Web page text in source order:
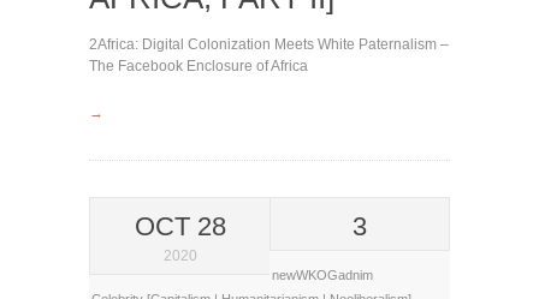
2Africa: Digital Colonization Meets White Paternalism –
The Facebook Enclosure of Africa
→
OCT 28
2020
3
newWKOGadnim